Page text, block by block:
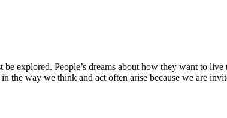
explored. People’s dreams about how they want to
the way we think and act often arise because we are